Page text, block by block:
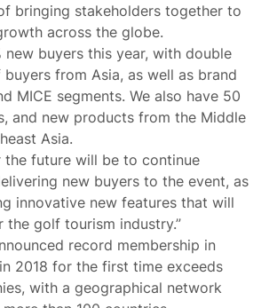
bringing stakeholders together to
across the globe.
new buyers this year, with double
from Asia, as well as brand
MICE segments. We also have 50
and new products from the Middle
Asia.
the future will be to continue
new buyers to the event, as
innovative new features that will
the golf tourism industry.”
record membership in
2018 for the first time exceeds
with a geographical network